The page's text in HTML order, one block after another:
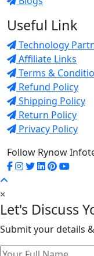
Useful Link
Technology
Affiliate Links
Terms &
Refund Policy
Shipping Policy
Return Policy
Privacy Policy
Follow Rynow
×
Let's Discuss
Submit your details